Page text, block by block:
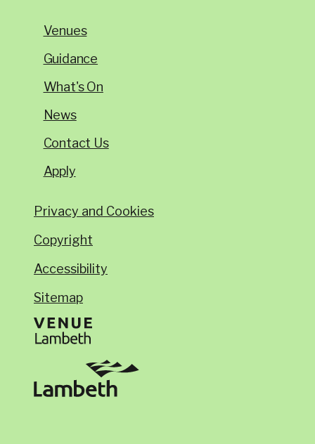
Venues
Guidance
What's On
News
Contact Us
Apply
Privacy and Cookies
Copyright
Accessibility
Sitemap